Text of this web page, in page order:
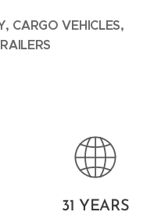
CARGO VEHICLES,
31 YEARS